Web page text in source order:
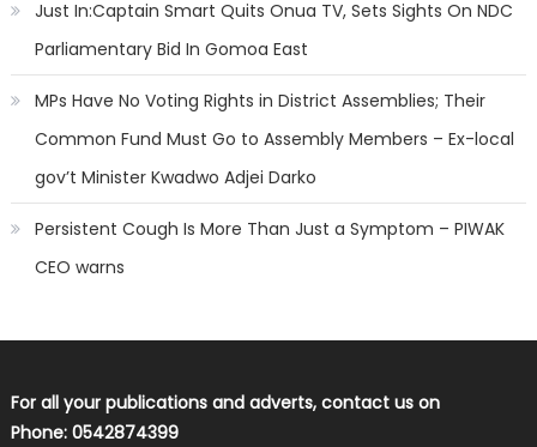
Just In:Captain Smart Quits Onua TV, Sets Sights On NDC
Parliamentary Bid In Gomoa East
MPs Have No Voting Rights in District Assemblies; Their
Common Fund Must Go to Assembly Members – Ex-local
gov’t Minister Kwadwo Adjei Darko
Persistent Cough Is More Than Just a Symptom – PIWAK
CEO warns
For all your publications and adverts, contact us on
Phone: 0542874399